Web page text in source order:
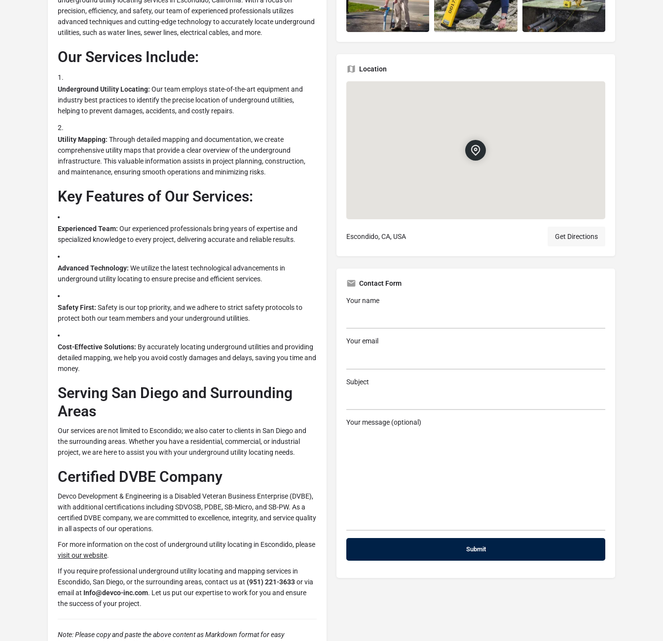
precision, efficiency, and safety, our team of experienced professionals utilizes
advanced techniques and cutting-edge technology to accurately locate underground
utilities, such as water lines, sewer lines, electrical cables, and more.
Our Services Include:
Underground Utility Locating: Our team employs state-of-the-art equipment and
industry best practices to identify the precise location of underground utilities,
helping to prevent damages, accidents, and costly repairs.
Utility Mapping: Through detailed mapping and documentation, we create
comprehensive utility maps that provide a clear overview of the underground
infrastructure. This valuable information assists in project planning, construction,
and maintenance, ensuring smooth operations and minimizing risks.
Key Features of Our Services:
Experienced Team: Our experienced professionals bring years of expertise and
specialized knowledge to every project, delivering accurate and reliable results.
Advanced Technology: We utilize the latest technological advancements in
underground utility locating to ensure precise and efficient services.
Safety First: Safety is our top priority, and we adhere to strict safety protocols to
protect both our team members and your underground utilities.
Cost-Effective Solutions: By accurately locating underground utilities and providing
detailed mapping, we help you avoid costly damages and delays, saving you time and
money.
Serving San Diego and Surrounding
Areas
Our services are not limited to Escondido; we also cater to clients in San Diego and
the surrounding areas. Whether you have a residential, commercial, or industrial
project, we are here to assist you with your underground utility locating needs.
Certified DVBE Company
Devco Development & Engineering is a Disabled Veteran Business Enterprise (DVBE),
with additional certifications including SDVOSB, PDBE, SB-Micro, and SB-PW. As a
certified DVBE company, we are committed to excellence, integrity, and service quality
in all aspects of our operations.
For more information on the cost of underground utility locating in Escondido, please
visit our website.
If you require professional underground utility locating and mapping services in
Escondido, San Diego, or the surrounding areas, contact us at (951) 221-3633or via
email at Info@devco-inc.com. Let us put our expertise to work for you and ensure
the success of your project.
Note: Please copy and paste the above content as Markdown format for easy
Location
Escondido, CA, USA Get Directions
Contact Form
Your name
Your email
Subject
Your message (optional)